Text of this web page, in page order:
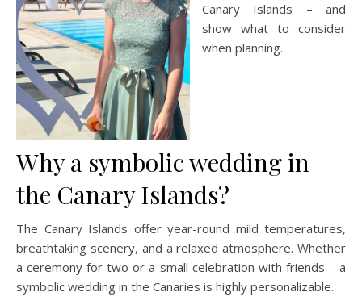
Canary Islands – and
show what to consider
when planning.
Why a symbolic wedding in
the Canary Islands?
The Canary Islands offer year-round mild temperatures,
breathtaking scenery, and a relaxed atmosphere. Whether
a ceremony for two or a small celebration with friends – a
symbolic wedding in the Canaries is highly personalizable.